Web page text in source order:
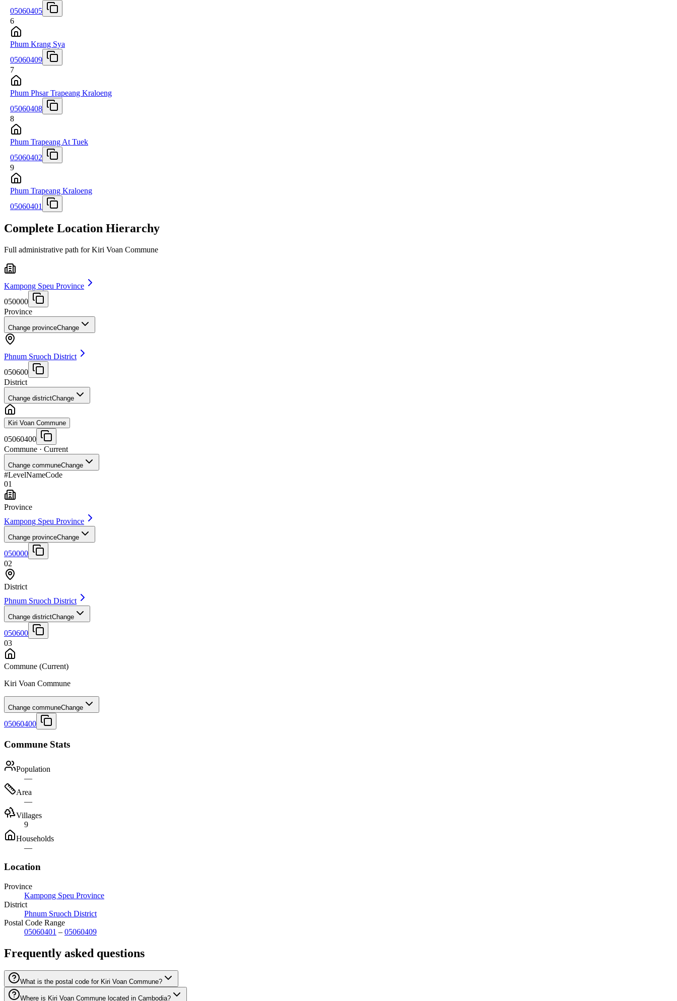
05060405
6
Phum Krang Sya
05060409
7
Phum Phsar Trapeang Kraloeng
05060408
8
Phum Trapeang At Tuek
05060402
9
Phum Trapeang Kraloeng
05060401
Complete Location Hierarchy
Full administrative path for Kiri Voan Commune
Kampong Speu Province
050000
Province
Change provinceChange
Phnum Sruoch District
050600
District
Change districtChange
Kiri Voan Commune
05060400
Commune · Current
Change communeChange
#LevelNameCode
01
Province
Kampong Speu Province
Change provinceChange
050000
02
District
Phnum Sruoch District
Change districtChange
050600
03
Commune (Current)
Kiri Voan Commune
Change communeChange
05060400
Commune Stats
Population
—
Area
—
Villages
9
Households
—
Location
Province
Kampong Speu Province
District
Phnum Sruoch District
Postal Code Range
05060401 – 05060409
Frequently asked questions
What is the postal code for Kiri Voan Commune?
Where is Kiri Voan Commune located in Cambodia?